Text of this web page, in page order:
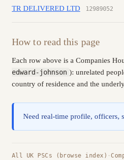
TR DELIVERED LTD 12989052
How to read this page
Each row above is a Companies
edward-johnson ): unrelated
country of residence and the
Need real-time profile, officers,
All UK PSCs (browse index) ·